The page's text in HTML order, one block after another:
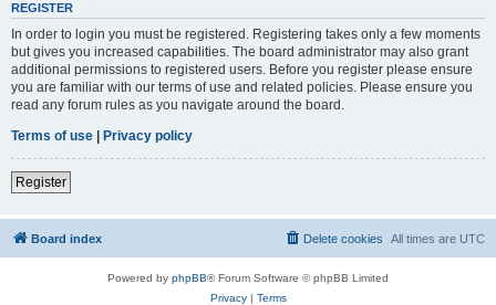
REGISTER
In order to login you must be registered. Registering takes only a few moments
but gives you increased capabilities. The board administrator may also grant
additional permissions to registered users. Before you register please ensure
you are familiar with our terms of use and related policies. Please ensure you
read any forum rules as you navigate around the board.
Terms of use | Privacy policy
Register
Board index All times are UTC
Delete cookies
Powered by phpBB® Forum Software © phpBB Limited
Privacy| Terms